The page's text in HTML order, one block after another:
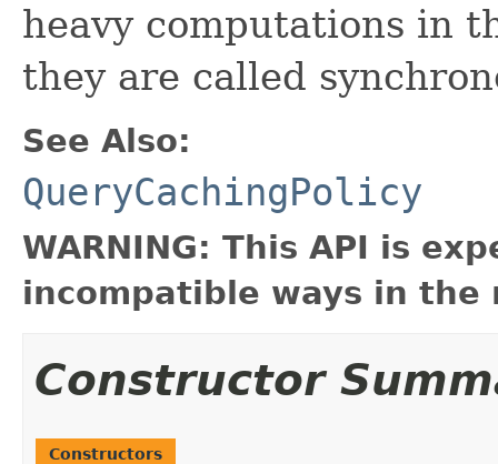
heavy computations in
they are called
See Also:
QueryCachingPolicy
WARNING: This API is
incompatible ways in the
Constructor
Constructors